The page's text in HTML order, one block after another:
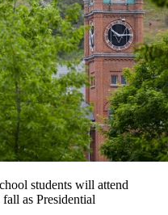
students will attend
as Presidential